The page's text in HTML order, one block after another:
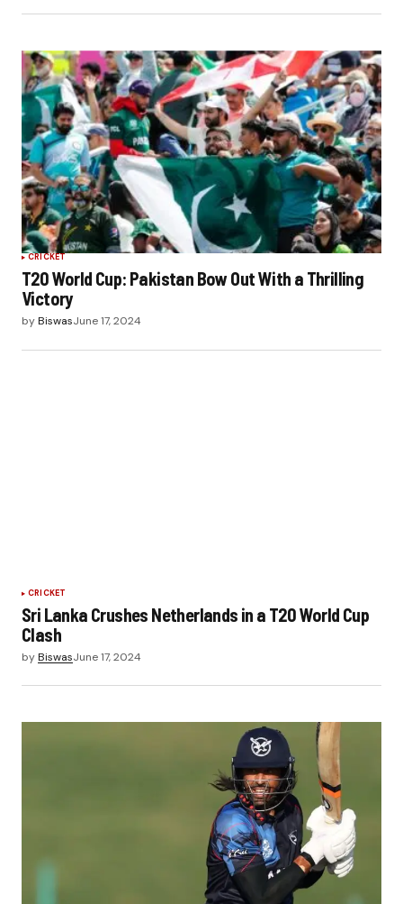
CRICKET
T20 World Cup: Pakistan Bow Out With a Thrilling
Victory
byBiswasJune 17, 2024
CRICKET
Sri Lanka Crushes Netherlands in a T20 World Cup
Clash
byBiswasJune 17, 2024